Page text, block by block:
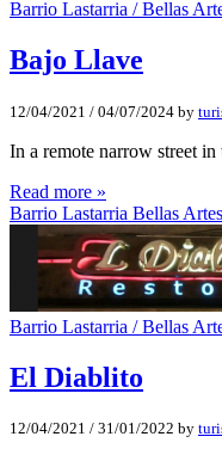
Barrio Lastarria / Bellas
Bajo Llave
12/04/2021 / 04/07/2024 by
In a remote narrow street
Read more »
Barrio Lastarria Bellas Artes
Barrio Lastarria / Bellas
El Diablito
12/04/2021 / 31/01/2022 by